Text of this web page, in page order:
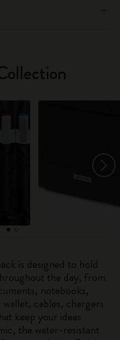
is designed to hold
the day, from
notebooks,
cables, chargers
keep your ideas
the water-resistant